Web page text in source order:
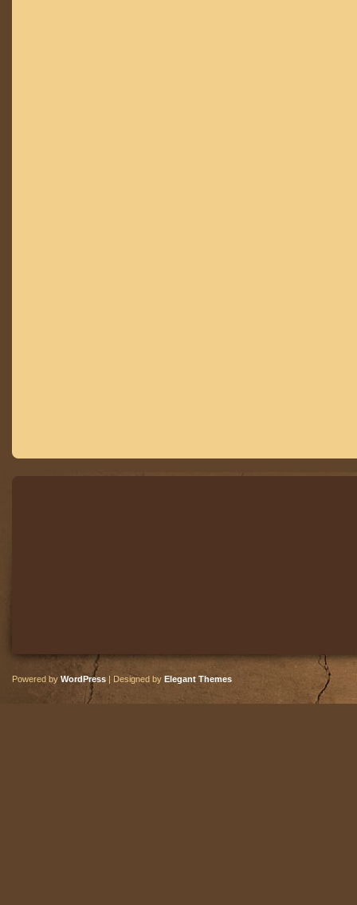
Powered by WordPress | Designed by Elegant Themes